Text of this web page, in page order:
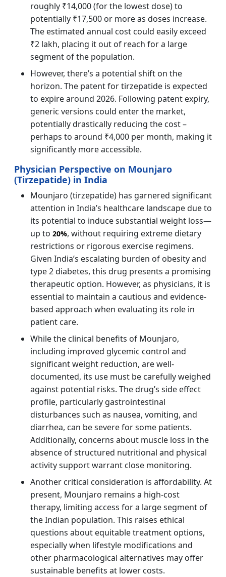
roughly ₹14,000 (for the lowest dose) to
potentially ₹17,500 or more as doses increase.
The estimated annual cost could easily exceed
₹2 lakh, placing it out of reach for a large
segment of the population.
However, there’s a potential shift on the
horizon. The patent for tirzepatide is expected
to expire around 2026. Following patent expiry,
generic versions could enter the market,
potentially drastically reducing the cost –
perhaps to around ₹4,000 per month, making it
significantly more accessible.
Physician Perspective on Mounjaro
(Tirzepatide) in India
Mounjaro (tirzepatide) has garnered significant
attention in India’s healthcare landscape due to
its potential to induce substantial weight loss—
up to 20%, without requiring extreme dietary
restrictions or rigorous exercise regimens.
Given India’s escalating burden of obesity and
type 2 diabetes, this drug presents a promising
therapeutic option. However, as physicians, it is
essential to maintain a cautious and evidence-
based approach when evaluating its role in
patient care.
While the clinical benefits of Mounjaro,
including improved glycemic control and
significant weight reduction, are well-
documented, its use must be carefully weighed
against potential risks. The drug’s side effect
profile, particularly gastrointestinal
disturbances such as nausea, vomiting, and
diarrhea, can be severe for some patients.
Additionally, concerns about muscle loss in the
absence of structured nutritional and physical
activity support warrant close monitoring.
Another critical consideration is affordability. At
present, Mounjaro remains a high-cost
therapy, limiting access for a large segment of
the Indian population. This raises ethical
questions about equitable treatment options,
especially when lifestyle modifications and
other pharmacological alternatives may offer
sustainable benefits at lower costs.